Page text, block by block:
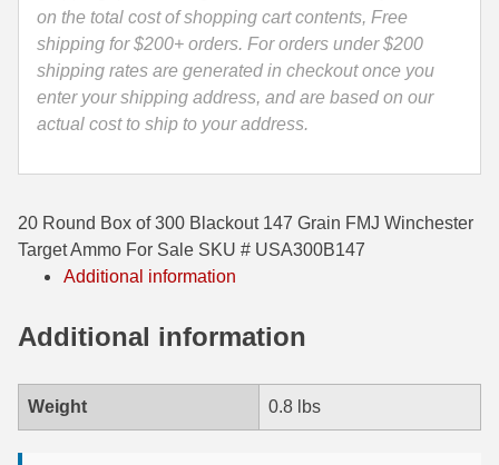
35 Whelen Ammo
35 Remington Ammo
350 Legend Ammo
375 Swiss
400 Legend
444 Marlin Ammo
5.45x39 Ammo
USA300B147
quantity
on the total cost of shopping cart contents, Free
shipping for $200+ orders. For orders under $200
shipping rates are generated in checkout once you
enter your shipping address, and are based on our
actual cost to ship to your address.
20 Round Box of 300 Blackout 147 Grain FMJ Winchester
Target Ammo For Sale SKU # USA300B147
Additional information
Additional information
Weight 0.8 lbs